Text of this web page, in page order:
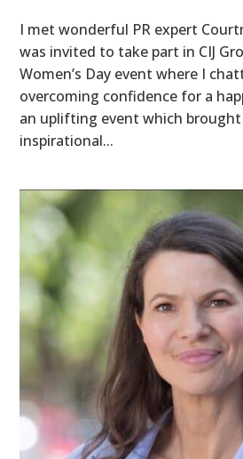
I met wonderful PR expert
was invited to take part in CIJ
Women’s Day event where I
overcoming confidence for a
an uplifting event which
inspirational...